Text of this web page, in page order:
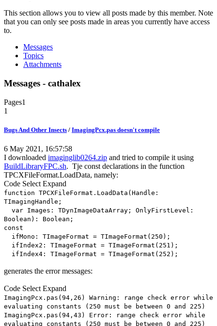
This section allows you to view all posts made by this member. Note
that you can only see posts made in areas you currently have access
to.
Messages
Topics
Attachments
Messages - cathalex
Pages1
1
Bugs And Other Insects / ImagingPcx.pas doesn't compile
6 May 2021, 16:57:58
I downloaded imaginglib0264.zip and tried to compile it using
BuildLibraryFPC.sh. Tje const declarations in the function
TPCXFileFormat.LoadData, namely:
Code Select Expand
function TPCXFileFormat.LoadData(Handle:
TImagingHandle;
var Images: TDynImageDataArray; OnlyFirstLevel:
Boolean): Boolean;
const
ifMono: TImageFormat = TImageFormat(250);
ifIndex2: TImageFormat = TImageFormat(251);
ifIndex4: TImageFormat = TImageFormat(252);
generates the error messages:
Code Select Expand
ImagingPcx.pas(94,26) Warning: range check error while
evaluating constants (250 must be between 0 and 225)
ImagingPcx.pas(94,43) Error: range check error while
evaluating constants (250 must be between 0 and 225)